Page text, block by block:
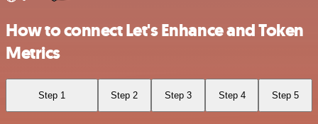
How to connect Let's Enhance and Token
Metrics
Step 1 Step 2 Step 3 Step 4 Step 5